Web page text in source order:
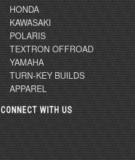
HONDA
KAWASAKI
POLARIS
TEXTRON OFFROAD
YAMAHA
TURN-KEY BUILDS
APPAREL
CONNECT WITH US